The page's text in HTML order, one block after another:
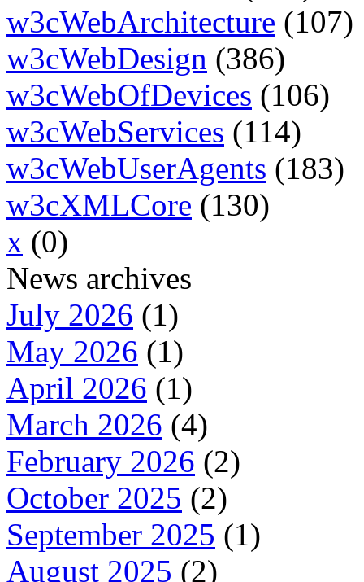
w3cWebArchitecture (107)
w3cWebDesign (386)
w3cWebOfDevices (106)
w3cWebServices (114)
w3cWebUserAgents (183)
w3cXMLCore (130)
x (0)
News archives
July 2026 (1)
May 2026 (1)
April 2026 (1)
March 2026 (4)
February 2026 (2)
October 2025 (2)
September 2025 (1)
August 2025 (2)